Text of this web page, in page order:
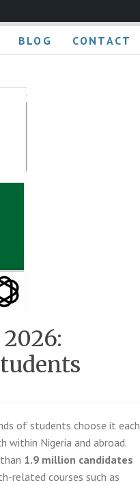
BLOG CONTACT
of students choose it each
within Nigeria and abroad.
1.9 million candidates
related courses such as